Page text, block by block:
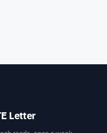
Letter